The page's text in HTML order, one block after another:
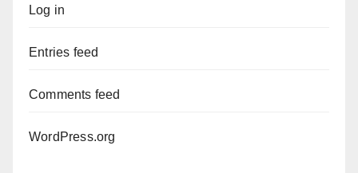
Log in
Entries feed
Comments feed
WordPress.org